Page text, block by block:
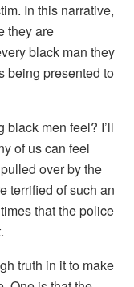
In this narrative,
they are
black man they
being presented to
men feel? I’ll
of us can feel
over by the
terrified of such an
that the police
truth in it to make